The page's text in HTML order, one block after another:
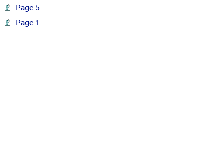
Page 5
Page 1